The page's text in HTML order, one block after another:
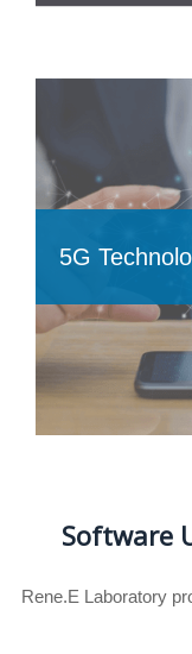
5G
Software
Rene.E Laboratory